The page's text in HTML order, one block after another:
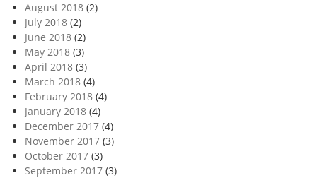
August 2018 (2)
July 2018 (2)
June 2018 (2)
May 2018 (3)
April 2018 (3)
March 2018 (4)
February 2018 (4)
January 2018 (4)
December 2017 (4)
November 2017 (3)
October 2017 (3)
September 2017 (3)